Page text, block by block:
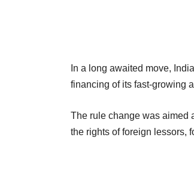
In a long awaited move,
financing of its fast-growing
The rule change was aimed
the rights of foreign lessors,